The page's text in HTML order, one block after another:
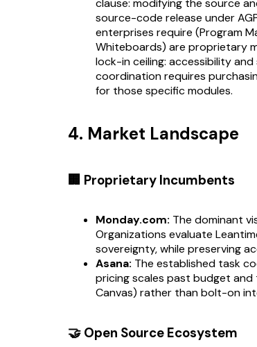
clause: modifying the source
source-code release under
enterprises require (Program
Whiteboards) are proprietary
lock-in ceiling: accessibility
coordination requires
for those specific modules.
4. Market Landscape
🏢 Proprietary Incumbents
Monday.com: The dominant
Organizations evaluate
sovereignty, while preserving
Asana: The established task
pricing scales past budget and
Canvas) rather than bolt-on
🤝 Open Source Ecosystem